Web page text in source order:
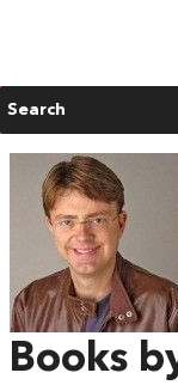
Search
Books